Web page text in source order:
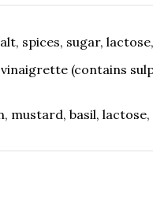
spices, sugar,
(contains
mustard, basil,